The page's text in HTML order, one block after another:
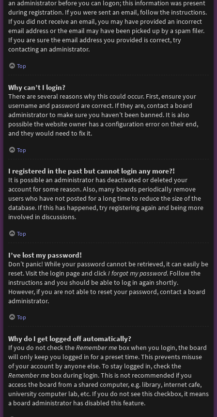
an administrator before you can logon; this information was present
during registration. If you were sent an email, follow the instructions.
If you did not receive an email, you may have provided an incorrect
email address or the email may have been picked up by a spam filer.
If you are sure the email address you provided is correct, try
contacting an administrator.
Top
Why can’t I login?
There are several reasons why this could occur. First, ensure your
username and password are correct. If they are, contact a board
administrator to make sure you haven’t been banned. It is also
possible the website owner has a configuration error on their end,
and they would need to fix it.
Top
I registered in the past but cannot login any more?!
It is possible an administrator has deactivated or deleted your
account for some reason. Also, many boards periodically remove
users who have not posted for a long time to reduce the size of the
database. If this has happened, try registering again and being more
involved in discussions.
Top
I’ve lost my password!
Don’t panic! While your password cannot be retrieved, it can easily be
reset. Visit the login page and clickI forgot my password. Follow the
instructions and you should be able to log in again shortly.
However, if you are not able to reset your password, contact a board
administrator.
Top
Why do I get logged off automatically?
If you do not check theRemember mebox when you login, the board
will only keep you logged in for a preset time. This prevents misuse
of your account by anyone else. To stay logged in, check the
Remember mebox during login. This is not recommended if you
access the board from a shared computer, e.g. library, internet cafe,
university computer lab, etc. If you do not see this checkbox, it means
a board administrator has disabled this feature.